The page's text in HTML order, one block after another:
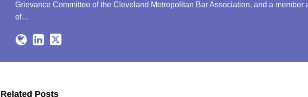
Grievance Committee of the Cleveland Metropolitan Bar Association, and a member
of…
Related Posts